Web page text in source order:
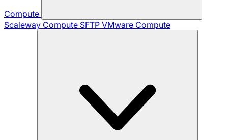
Compute
Scaleway Compute SFTP VMware Compute